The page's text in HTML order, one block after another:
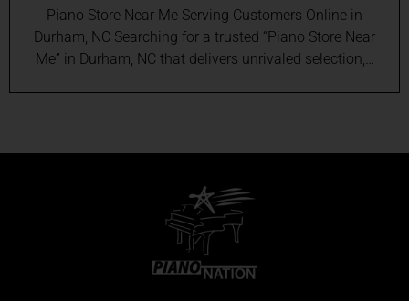
Piano Store Near Me Serving Customers Online in
Durham, NC Searching for a trusted “Piano Store Near
Me” in Durham, NC that delivers unrivaled selection,…